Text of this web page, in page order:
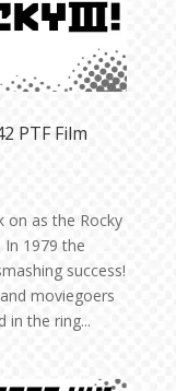
PTF Film
on as the Rocky
1979 the
success!
moviegoers
in the ring...